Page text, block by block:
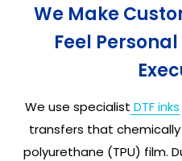
We Make
Feel
We use specialist DTF inks
transfers that
polyurethane (TPU) film.